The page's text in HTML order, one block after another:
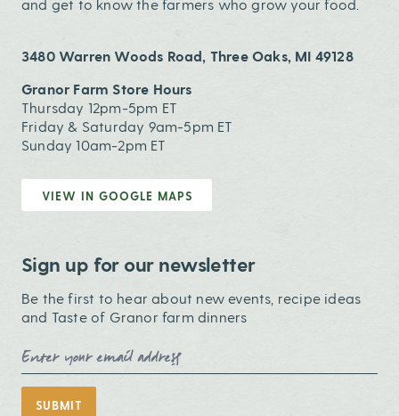
and get to know the farmers who grow your food.
3480 Warren Woods Road, Three Oaks, MI 49128
Granor Farm Store Hours
Thursday 12pm-5pm ET
Friday & Saturday 9am-5pm ET
Sunday 10am-2pm ET
VIEW IN GOOGLE MAPS
Sign up for our newsletter
Be the first to hear about new events, recipe ideas
and Taste of Granor farm dinners
Email Address
SUBMIT